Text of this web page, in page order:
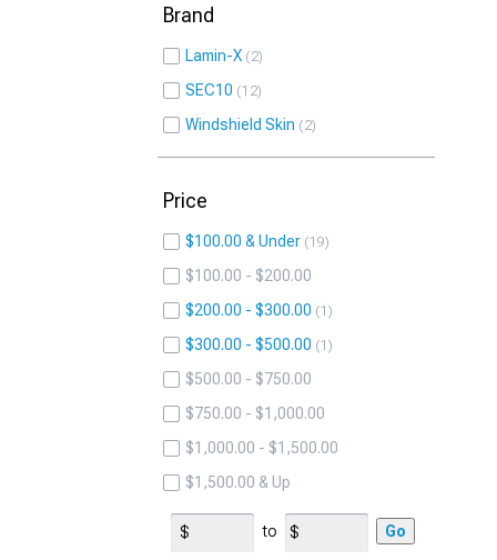
Brand
Lamin-X 2
SEC10 12
Windshield Skin 2
Price
$100.00 & Under 19
$100.00 - $200.00
$200.00 - $300.00
1
$300.00 - $500.00 1
$500.00 - $750.00
$750.00 - $1,000.00
$1,000.00 - $1,500.00
$1,500.00 & Up
to Go